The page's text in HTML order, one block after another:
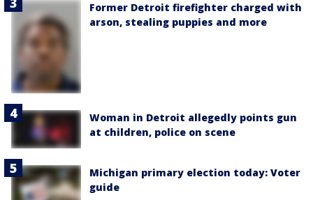
Former Detroit firefighter charged with
arson, stealing puppies and more
Woman in Detroit allegedly points gun
at children, police on scene
Michigan primary election today: Voter
guide